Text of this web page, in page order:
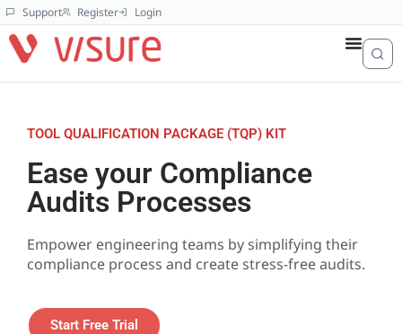
Support Register Login
TOOL QUALIFICATION PACKAGE (TQP) KIT
Ease your Compliance
Audits Processes
Empower engineering teams by simplifying their
compliance process and create stress-free audits.
Start Free Trial